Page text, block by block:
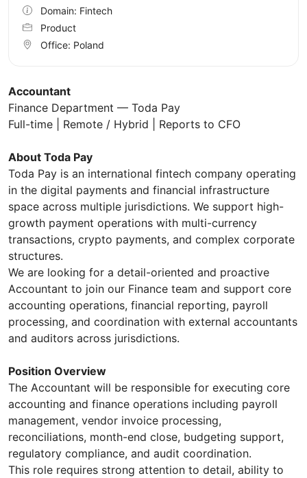
Accountant
Finance Department — Toda Pay
Full-time | Remote / Hybrid | Reports to CFO
About Toda Pay
Toda Pay is an international fintech company operating
in the digital payments and financial infrastructure
space across multiple jurisdictions. We support high-
growth payment operations with multi-currency
transactions, crypto payments, and complex corporate
structures.
We are looking for a detail-oriented and proactive
Accountant to join our Finance team and support core
accounting operations, financial reporting, payroll
processing, and coordination with external accountants
and auditors across jurisdictions.
Position Overview
The Accountant will be responsible for executing core
accounting and finance operations including payroll
management, vendor invoice processing,
reconciliations, month-end close, budgeting support,
regulatory compliance, and audit coordination.
This role requires strong attention to detail, ability to
Domain: Fintech
Product
Office: Poland